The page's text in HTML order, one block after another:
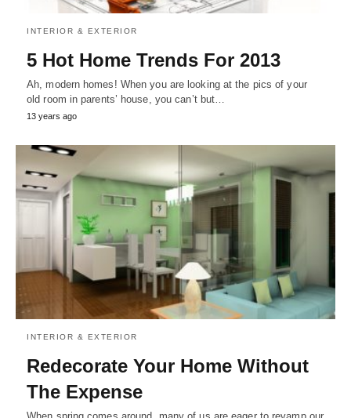
INTERIOR & EXTERIOR
5 Hot Home Trends For 2013
Ah, modern homes! When you are looking at the pics of your
old room in parents’ house, you can’t but…
13 years ago
INTERIOR & EXTERIOR
Redecorate Your Home Without
The Expense